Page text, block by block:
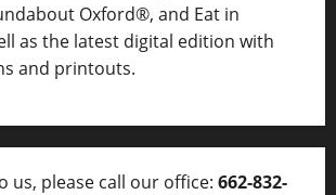
Oxford®, and Eat in
as the latest digital edition with
and printouts.
us, please call our office: 662-832-